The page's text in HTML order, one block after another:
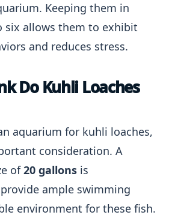
Keeping them in
six allows them to exhibit
and reduces stress.
Do Kuhli Loaches
aquarium for kuhli loaches,
consideration. A
of20 gallons is
ample swimming
environment for these fish.